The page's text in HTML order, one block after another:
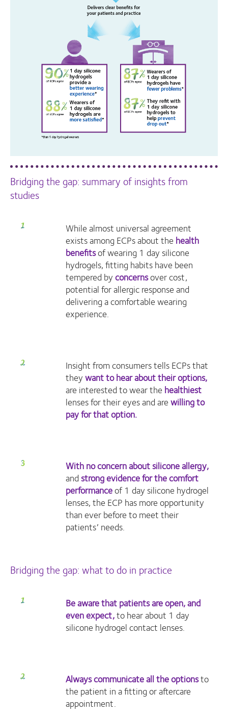
Bridging the gap: summary of insights from
studies
While almost universal agreement
exists among ECPs about the health
benefitsof wearing 1 day silicone
hydrogels, fitting habits have been
tempered byconcernsover cost,
potential for allergic response and
delivering a comfortable wearing
experience.
Insight from consumers tells ECPs that
theywant to hear about their options,
are interested to wear the healthiest
lenses for their eyes and arewilling to
pay for that option.
With no concern about silicone allergy,
andstrong evidence for the comfort
performanceof 1 day silicone hydrogel
lenses, the ECP has more opportunity
than ever before to meet their
patients’ needs.
Bridging the gap: what to do in practice
Be aware that patients are open, and
even expect,to hear about 1 day
silicone hydrogel contact lenses.
Always communicate all the optionsto
the patient in a fitting or aftercare
appointment.